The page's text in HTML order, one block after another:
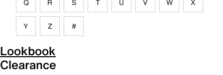
Q R S T U V W X
Y Z #
Lookbook
Clearance